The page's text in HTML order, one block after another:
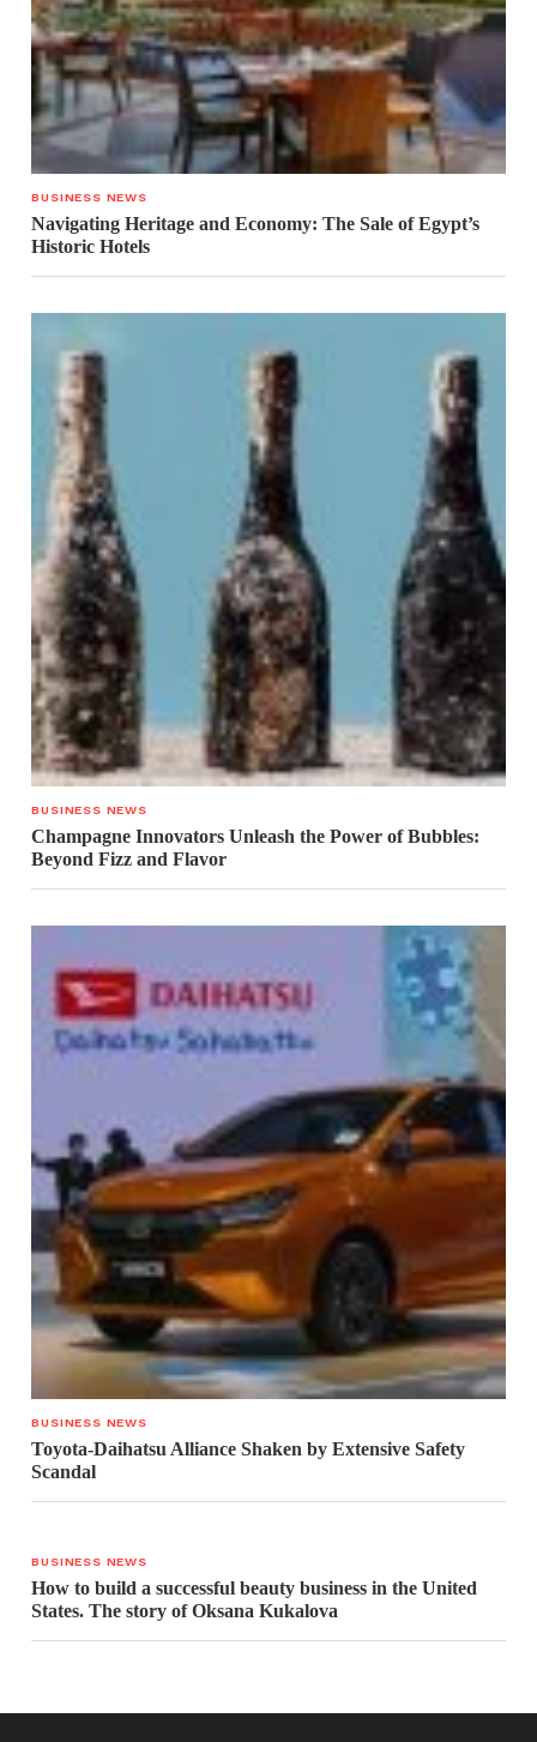
BUSINESS NEWS
Navigating Heritage and Economy: The Sale of Egypt’s
Historic Hotels
BUSINESS NEWS
Champagne Innovators Unleash the Power of Bubbles:
Beyond Fizz and Flavor
BUSINESS NEWS
Toyota-Daihatsu Alliance Shaken by Extensive Safety
Scandal
BUSINESS NEWS
How to build a successful beauty business in the United
States. The story of Oksana Kukalova